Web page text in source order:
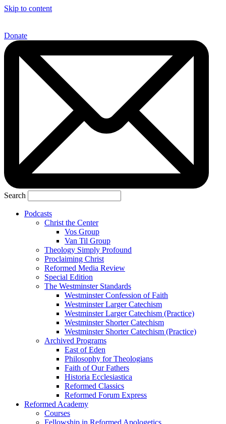
Skip to content
Donate
Search
Podcasts
Christ the Center
Vos Group
Van Til Group
Theology Simply Profound
Proclaiming Christ
Reformed Media Review
Special Edition
The Westminster Standards
Westminster Confession of Faith
Westminster Larger Catechism
Westminster Larger Catechism (Practice)
Westminster Shorter Catechism
Westminster Shorter Catechism (Practice)
Archived Programs
East of Eden
Philosophy for Theologians
Faith of Our Fathers
Historia Ecclesiastica
Reformed Classics
Reformed Forum Express
Reformed Academy
Courses
Fellowship in Reformed Apologetics